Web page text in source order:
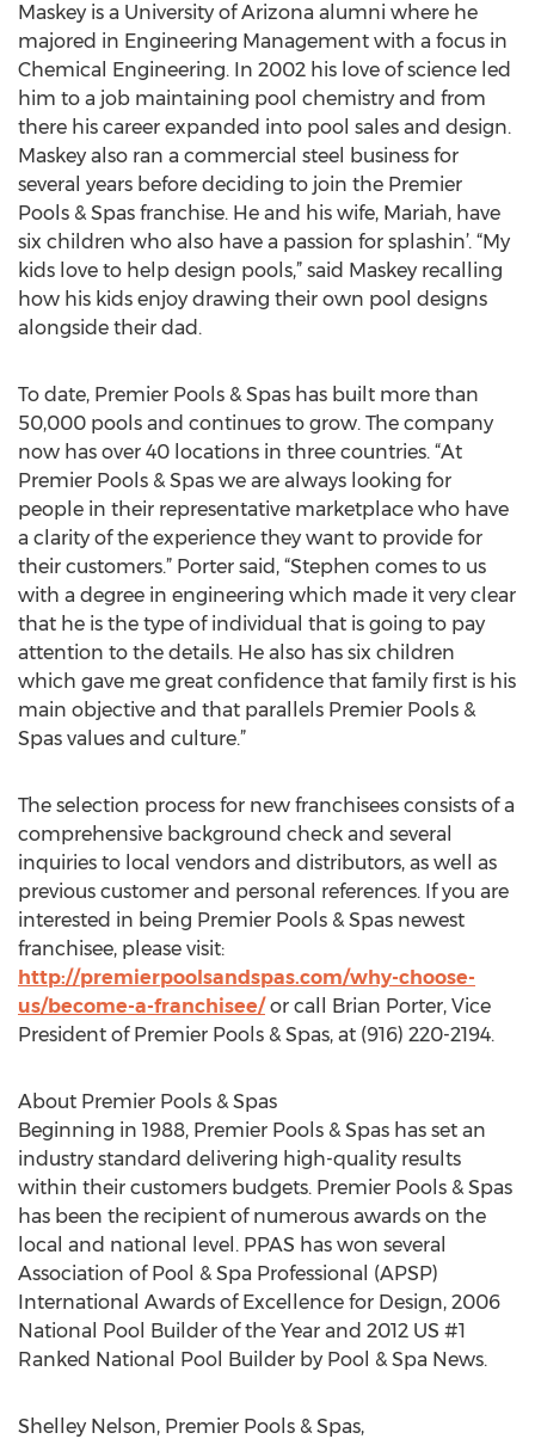
Maskey is a University of Arizona alumni where he
majored in Engineering Management with a focus in
Chemical Engineering. In 2002 his love of science led
him to a job maintaining pool chemistry and from
there his career expanded into pool sales and design.
Maskey also ran a commercial steel business for
several years before deciding to join the Premier
Pools & Spas franchise. He and his wife, Mariah, have
six children who also have a passion for splashin’. “My
kids love to help design pools,” said Maskey recalling
how his kids enjoy drawing their own pool designs
alongside their dad.
To date, Premier Pools & Spas has built more than
50,000 pools and continues to grow. The company
now has over 40 locations in three countries. “At
Premier Pools & Spas we are always looking for
people in their representative marketplace who have
a clarity of the experience they want to provide for
their customers.” Porter said, “Stephen comes to us
with a degree in engineering which made it very clear
that he is the type of individual that is going to pay
attention to the details. He also has six children
which gave me great confidence that family first is his
main objective and that parallels Premier Pools &
Spas values and culture.”
The selection process for new franchisees consists of a
comprehensive background check and several
inquiries to local vendors and distributors, as well as
previous customer and personal references. If you are
interested in being Premier Pools & Spas newest
franchisee, please visit:
http://premierpoolsandspas.com/why-choose-
us/become-a-franchisee/or call Brian Porter, Vice
President of Premier Pools & Spas, at (916) 220-2194.
About Premier Pools & Spas
Beginning in 1988, Premier Pools & Spas has set an
industry standard delivering high-quality results
within their customers budgets. Premier Pools & Spas
has been the recipient of numerous awards on the
local and national level. PPAS has won several
Association of Pool & Spa Professional (APSP)
International Awards of Excellence for Design, 2006
National Pool Builder of the Year and 2012 US #1
Ranked National Pool Builder by Pool & Spa News.
Shelley Nelson, Premier Pools & Spas,